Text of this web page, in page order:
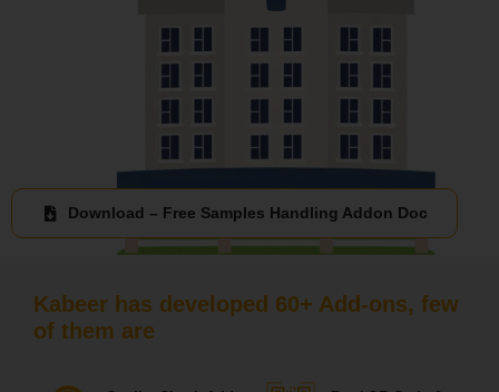
Download – Free Samples Handling Addon Doc
Kabeer has developed 60+ Add-ons, few
of them are